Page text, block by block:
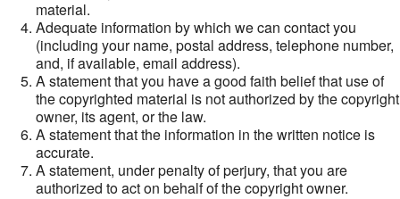
material.
Adequate information by which we can contact you
(including your name, postal address, telephone number,
and, if available, email address).
A statement that you have a good faith belief that use of
the copyrighted material is not authorized by the copyright
owner, its agent, or the law.
A statement that the information in the written notice is
accurate.
A statement, under penalty of perjury, that you are
authorized to act on behalf of the copyright owner.